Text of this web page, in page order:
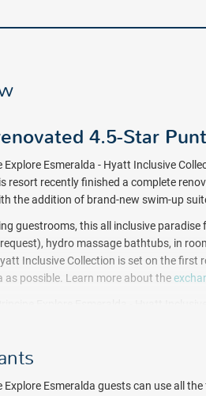
4.5-Star
Explore Esmeralda - Hyatt Inclusive
resort recently finished a complete
the addition of brand-new swim-up
guestrooms, this all inclusive
hydro massage bathtubs, in
Inclusive Collection is set on the
as possible. Learn more about the
snacks, and a la carte dining. The
entertainment well into the evening.
of daily activities and nightly
Explore Esmeralda guests can use all